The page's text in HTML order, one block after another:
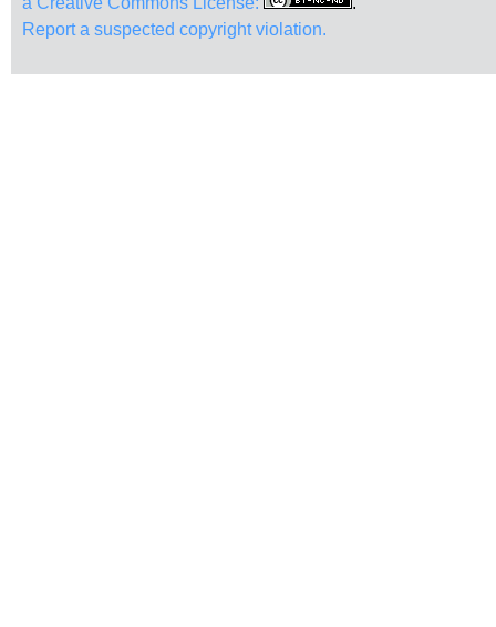
Report a suspected copyright violation.